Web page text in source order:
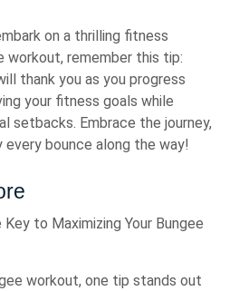
on a thrilling fitness
workout, remember this tip:
thank you as you progress
your fitness goals while
setbacks. Embrace the journey,
bounce along the way!
Key to Maximizing Your Bungee
workout, one tip stands out